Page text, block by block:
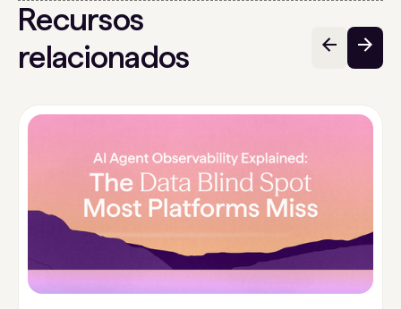
Recursos
relacionados